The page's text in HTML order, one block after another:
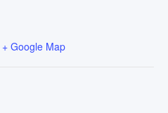
+ Google Map